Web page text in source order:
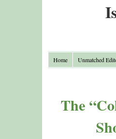
Home Unmatched
The